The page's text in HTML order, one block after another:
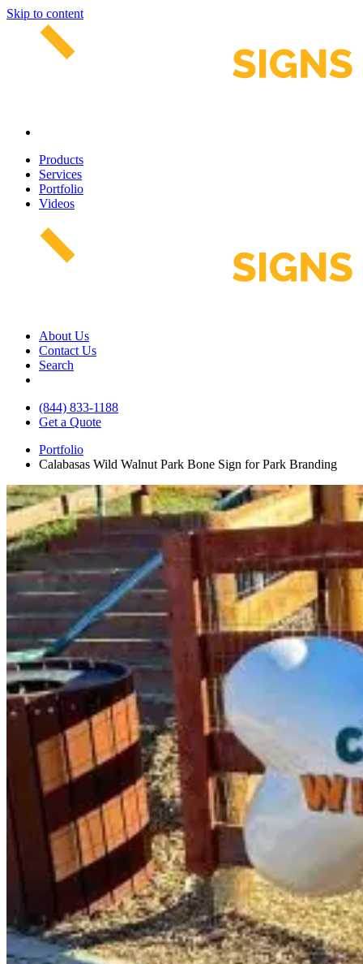
Skip to content
Products
Services
Portfolio
Videos
About Us
Contact Us
Search
(844) 833-1188
Get a Quote
Portfolio
Calabasas Wild Walnut Park Bone Sign for Park Branding